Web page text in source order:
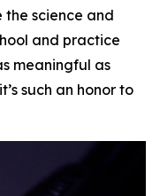
the science and
and practice
meaningful as
such an honor to